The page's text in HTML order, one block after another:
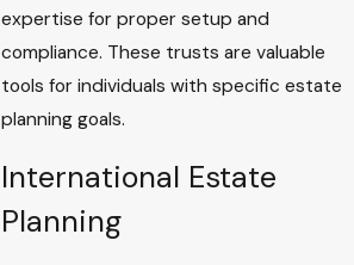
expertise for proper setup and
compliance. These trusts are valuable
tools for individuals with specific estate
planning goals.
International Estate
Planning